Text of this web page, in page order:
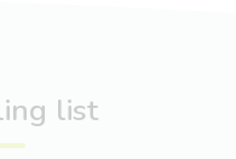
list